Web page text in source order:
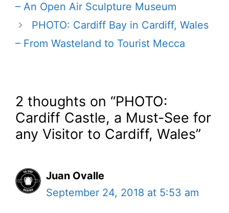
– An Open Air Sculpture Museum
PHOTO: Cardiff Bay in Cardiff, Wales
– From Wasteland to Tourist Mecca
2 thoughts on “PHOTO:
Cardiff Castle, a Must-See for
any Visitor to Cardiff, Wales”
Juan Ovalle
September 24, 2018 at 5:53 am